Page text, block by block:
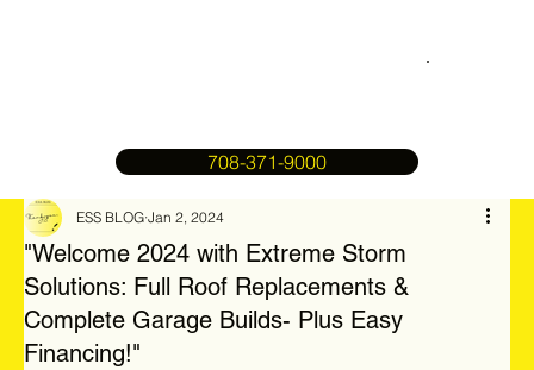
708-371-9000
"Welcome 2024 with Extreme Storm
Solutions: Full Roof Replacements &
Complete Garage Builds- Plus Easy
Financing!"
ESS BLOG Jan 2, 2024